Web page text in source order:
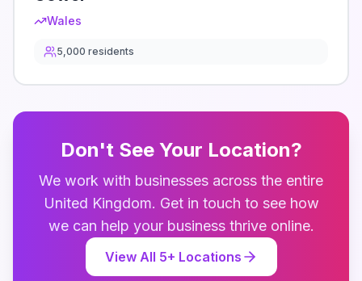
Wales
5,000 residents
Don't See Your Location?
We work with businesses across the entire
United Kingdom. Get in touch to see how
we can help your business thrive online.
View All 5+ Locations